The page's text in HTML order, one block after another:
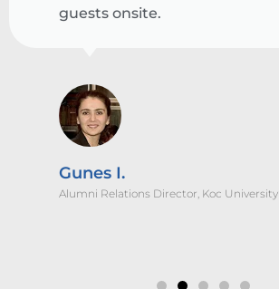
guests onsite.
Gunes I.
Alumni Relations Director, Koc University